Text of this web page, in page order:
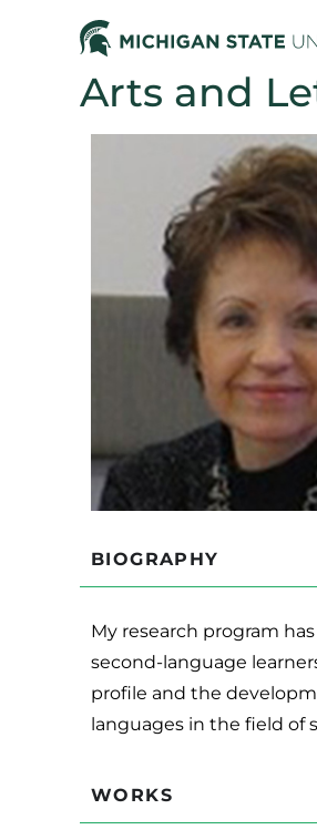
Arts and
BIOGRAPHY
My research program
second-language
profile and the
languages in the field of
WORKS